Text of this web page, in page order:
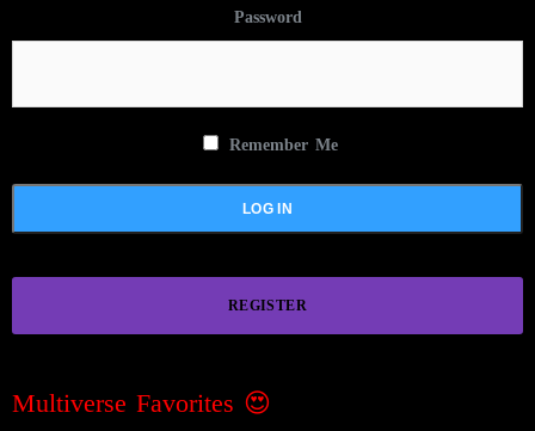
Password
Remember Me
REGISTER
Multiverse Favorites 😍